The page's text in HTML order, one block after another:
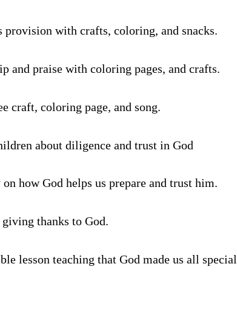
provision with crafts, coloring, and snacks.
and praise with coloring pages, and crafts.
craft, coloring page, and song.
about diligence and trust in God
how God helps us prepare and trust him.
thanks to God.
lesson teaching that God made us all